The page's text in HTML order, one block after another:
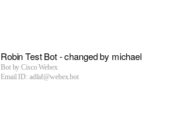
Robin Test Bot - changed by michael
Bot byCisco Webex
Email ID: adfaf@webex.bot